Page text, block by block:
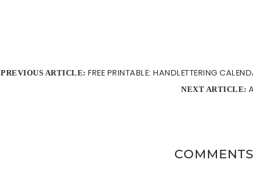
PREVIOUS ARTICLE: FREE PRINTABLE: HANDLETTERING
NEXT ARTICLE:
COMMENTS